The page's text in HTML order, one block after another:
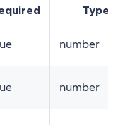
Type
number
number